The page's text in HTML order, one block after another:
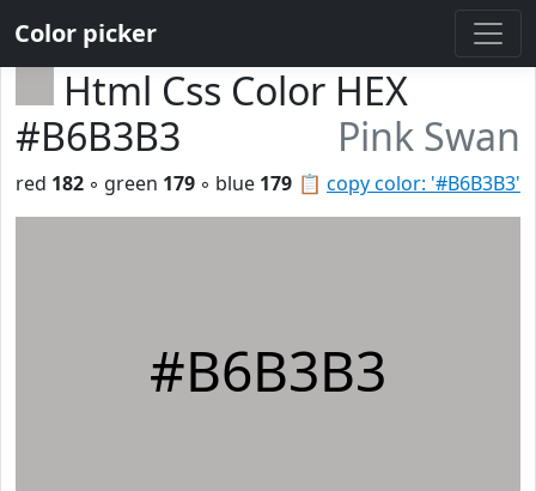
Color picker
Html Css Color HEX
#B6B3B3
Pink Swan
📋 copy color: '#B6B3B3'
red 182 ◦ green 179 ◦ blue 179
#B6B3B3